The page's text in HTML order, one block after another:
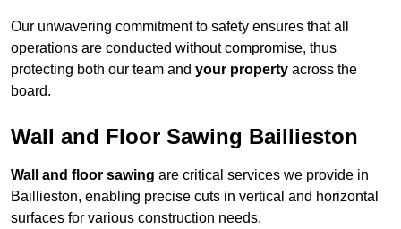
Our unwavering commitment to safety ensures that all
operations are conducted without compromise, thus
protecting both our team and your property across the
board.
Wall and Floor Sawing Baillieston
Wall and floor sawing are critical services we provide in
Baillieston, enabling precise cuts in vertical and horizontal
surfaces for various construction needs.